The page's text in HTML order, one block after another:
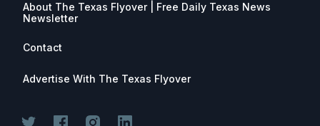
About The Texas Flyover | Free Daily Texas News
Newsletter
Contact
Advertise With The Texas Flyover